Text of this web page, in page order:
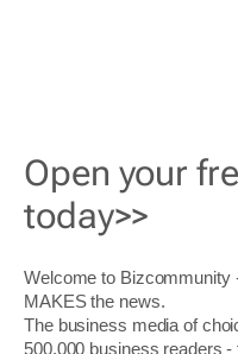
Open your
today>>
Welcome to Bizcommunity
MAKES the news.
The business media of
500,000 business readers -